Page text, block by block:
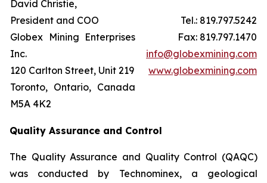
David Christie,
President and COO
Globex Mining Enterprises
Inc.
120 Carlton Street, Unit 219
Toronto, Ontario, Canada
M5A 4K2
Tel.: 819.797.5242
Fax: 819.797.1470
info@globexmining.com
www.globexmining.com
Quality Assurance and Control
The Quality Assurance and Quality Control (QAQC)
was conducted by Technominex, a geological